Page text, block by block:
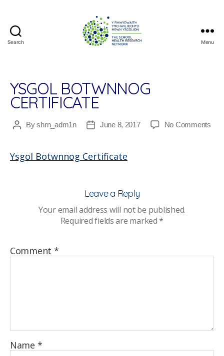
Search
Research
Network
Menu
YSGOL BOTWNNOG
CERTIFICATE
PostByshrn_adm1n
PostJune 8, 2017 No Commentson
Ysgol Botwnnog Certificate
Leave a Reply
Your email address will not be published.
Required fields are marked*
Comment *
Name *